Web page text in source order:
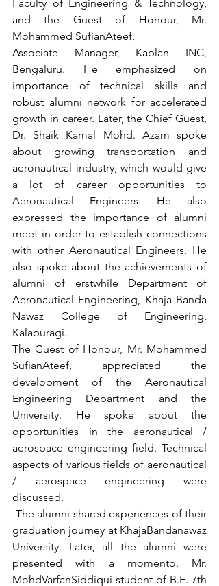
Faculty of Engineering & Technology,
and the Guest of Honour, Mr.
Mohammed SufianAteef,
Associate Manager, Kaplan INC,
Bengaluru. He emphasized on
importance of technical skills and
robust alumni network for accelerated
growth in career. Later, the Chief Guest,
Dr. Shaik Kamal Mohd. Azam spoke
about growing transportation and
aeronautical industry, which would give
a lot of career opportunities to
Aeronautical Engineers. He also
expressed the importance of alumni
meet in order to establish connections
with other Aeronautical Engineers. He
also spoke about the achievements of
alumni of erstwhile Department of
Aeronautical Engineering, Khaja Banda
Nawaz College of Engineering,
Kalaburagi.
The Guest of Honour, Mr. Mohammed
SufianAteef, appreciated the
development of the Aeronautical
Engineering Department and the
University. He spoke about the
opportunities in the aeronautical /
aerospace engineering field. Technical
aspects of various fields of aeronautical
/ aerospace engineering were
discussed.
graduation journey at KhajaBandanawaz
University. Later, all the alumni were
presented with a momento. Mr.
MohdVarfanSiddiqui student of B.E. 7th